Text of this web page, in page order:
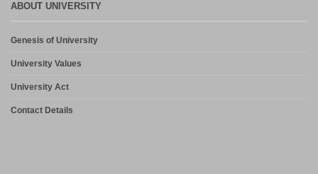
ABOUT UNIVERSITY
Genesis of University
University Values
University Act
Contact Details